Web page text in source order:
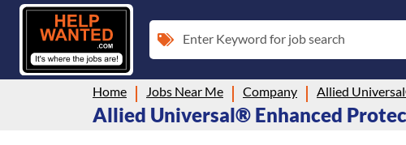
Enter Keyword for job search
Home Jobs Near Me Company
Allied Universal® Enhanced